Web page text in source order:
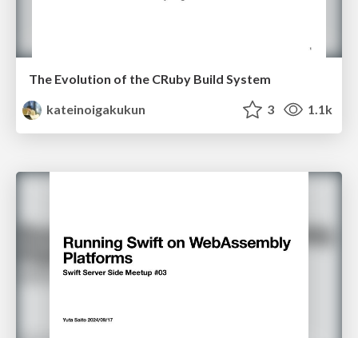
The Evolution of the CRuby Build System
kateinoigakukun
3 1.1k